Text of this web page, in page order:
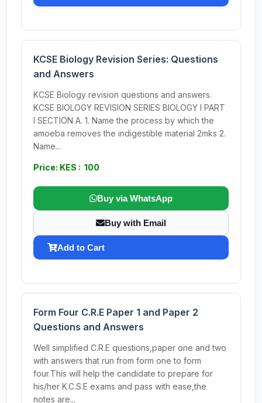
KCSE Biology Revision Series: Questions
and Answers
KCSE Biology revision questions and answers.
KCSE BIOLOGY REVISION SERIES BIOLOGY I PART
I SECTION A. 1. Name the process by which the
amoeba removes the indigestible material 2mks 2.
Name...
Price: KES : 100
Buy via WhatsApp
Buy with Email
Add to Cart
Form Four C.R.E Paper 1 and Paper 2
Questions and Answers
Well simplified C.R.E questions,paper one and two
with answers that run from form one to form
four.This will help the candidate to prepare for
his/her K.C.S.E exams and pass with ease,the
notes are...